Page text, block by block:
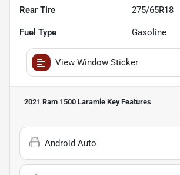
Rear Tire 275/65R18
Fuel Type Gasoline
View Window Sticker
2021 Ram 1500 Laramie Key Features
Android Auto